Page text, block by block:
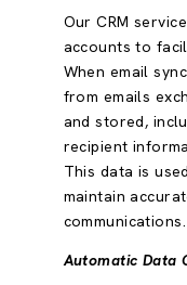
Our CRM
accounts to
When email
from emails
and stored,
recipient
This data is
maintain
communications.
Automatic Data